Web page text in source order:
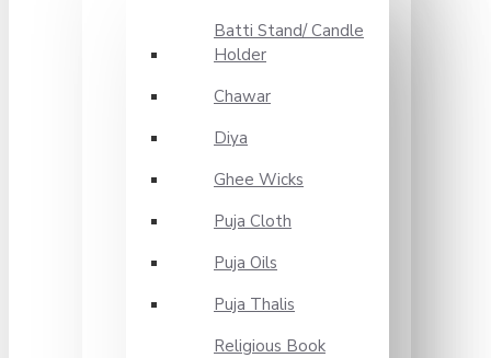
Batti Stand/ Candle
Holder
Chawar
Diya
Ghee Wicks
Puja Cloth
Puja Oils
Puja Thalis
Religious Book